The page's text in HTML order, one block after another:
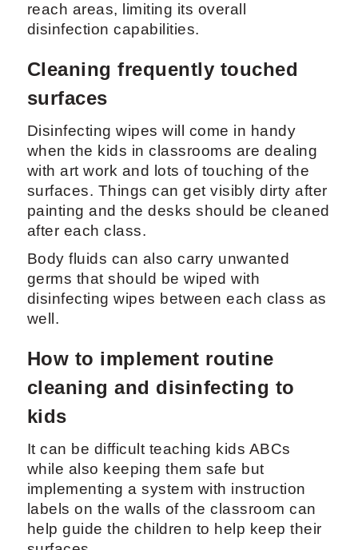
reach areas, limiting its overall
disinfection capabilities.
Cleaning frequently touched
surfaces
Disinfecting wipes will come in handy
when the kids in classrooms are dealing
with art work and lots of touching of the
surfaces. Things can get visibly dirty after
painting and the desks should be cleaned
after each class.
Body fluids can also carry unwanted
germs that should be wiped with
disinfecting wipes between each class as
well.
How to implement routine
cleaning and disinfecting to
kids
It can be difficult teaching kids ABCs
while also keeping them safe but
implementing a system with instruction
labels on the walls of the classroom can
help guide the children to help keep their